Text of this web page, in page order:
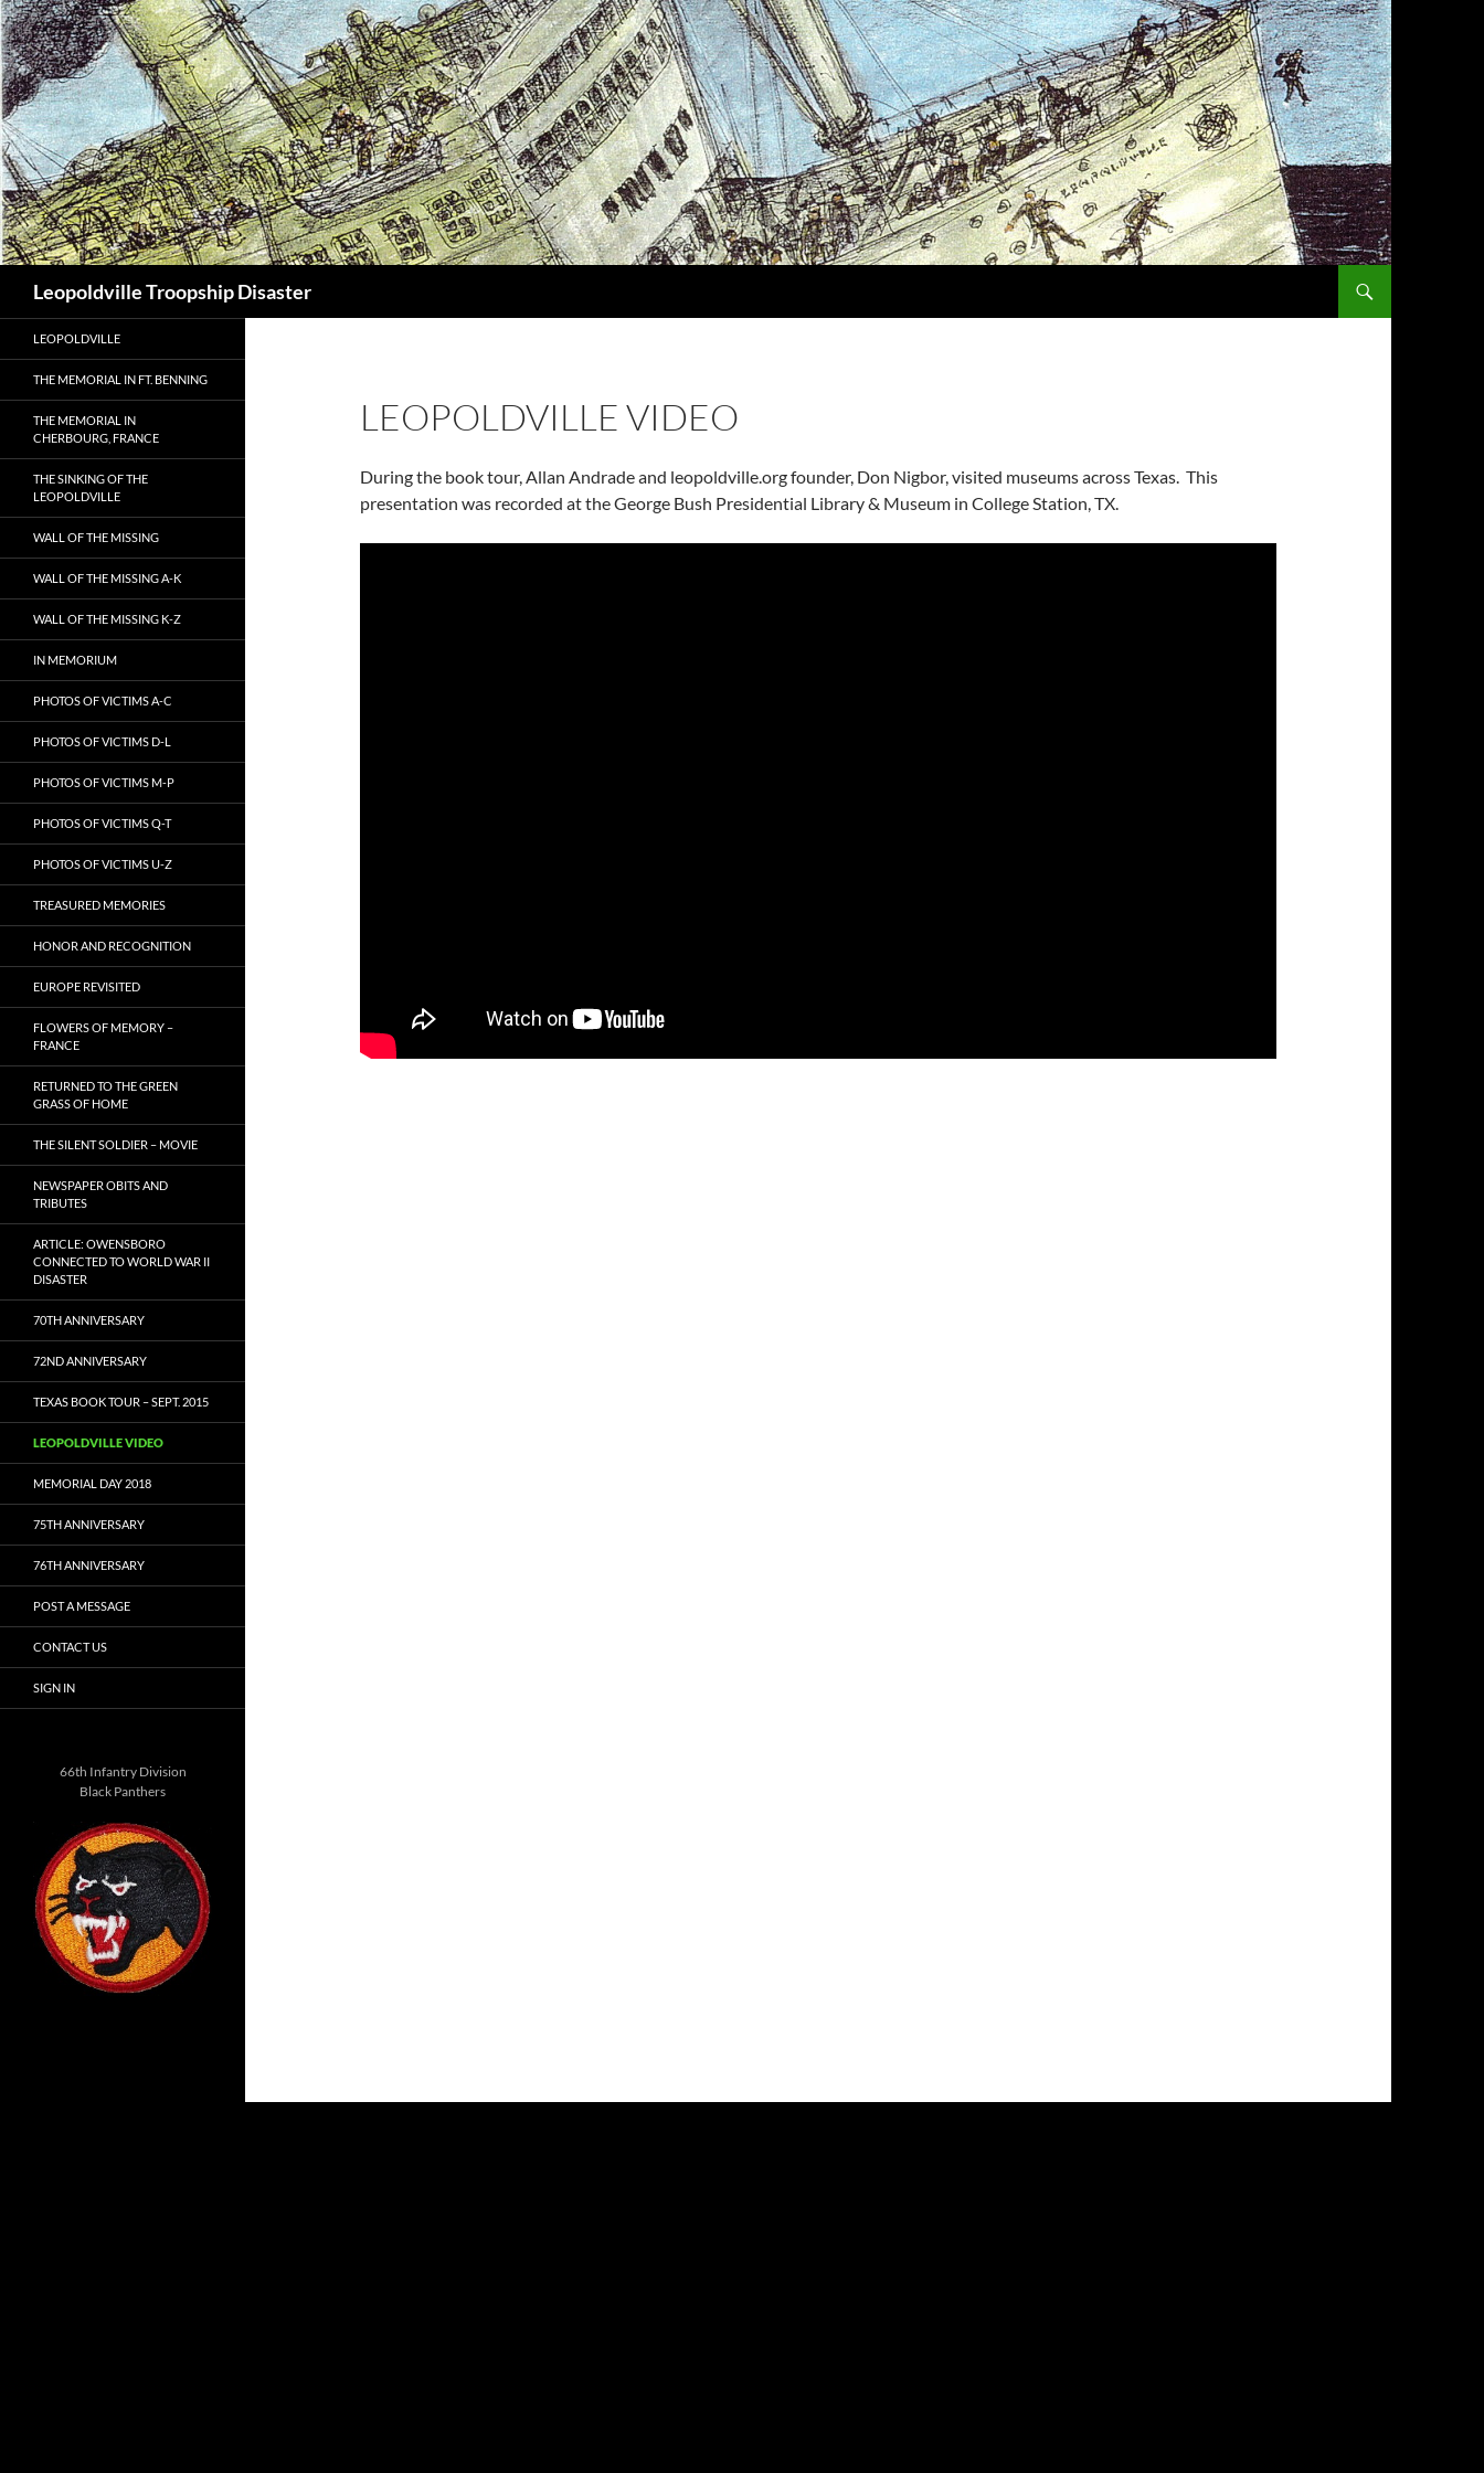
Leopoldville Troopship Disaster
LEOPOLDVILLE VIDEO
During the book tour, Allan Andrade and leopoldville.org founder, Don Nigbor, visited museums across Texas. This
presentation was recorded at the George Bush Presidential Library & Museum in College Station, TX.
LEOPOLDVILLE
THE MEMORIAL IN FT. BENNING
THE MEMORIAL IN
CHERBOURG, FRANCE
THE SINKING OF THE
LEOPOLDVILLE
WALL OF THE MISSING
WALL OF THE MISSING A-K
WALL OF THE MISSING K-Z
IN MEMORIUM
PHOTOS OF VICTIMS A-C
PHOTOS OF VICTIMS D-L
PHOTOS OF VICTIMS M-P
PHOTOS OF VICTIMS Q-T
PHOTOS OF VICTIMS U-Z
TREASURED MEMORIES
HONOR AND RECOGNITION
EUROPE REVISITED
FLOWERS OF MEMORY –
FRANCE
RETURNED TO THE GREEN
GRASS OF HOME
THE SILENT SOLDIER – MOVIE
NEWSPAPER OBITS AND
TRIBUTES
ARTICLE: OWENSBORO
CONNECTED TO WORLD WAR II
DISASTER
70TH ANNIVERSARY
72ND ANNIVERSARY
TEXAS BOOK TOUR – SEPT. 2015
LEOPOLDVILLE VIDEO
MEMORIAL DAY 2018
75TH ANNIVERSARY
76TH ANNIVERSARY
POST A MESSAGE
CONTACT US
SIGN IN
66th Infantry Division
Black Panthers